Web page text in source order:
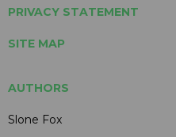
PRIVACY STATEMENT
SITE MAP
AUTHORS
Slone Fox